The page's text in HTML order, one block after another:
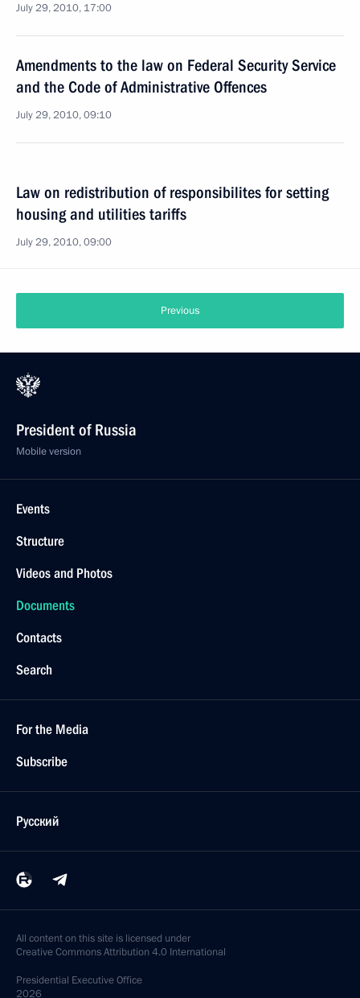
July 29, 2010, 17:00
Amendments to the law on Federal Security Service
and the Code of Administrative Offences
July 29, 2010, 09:10
Law on redistribution of responsibilites for setting
housing and utilities tariffs
July 29, 2010, 09:00
Previous
President of Russia
Mobile version
Events
Structure
Videos and Photos
Documents
Contacts
Search
For the Media
Subscribe
Русский
All content on this site is licensed under
Creative Commons Attribution 4.0 International
Presidential Executive Office
2026